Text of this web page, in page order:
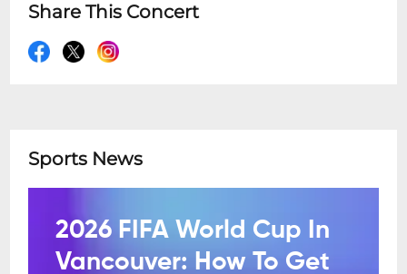
Share This Concert
Sports News
2026 FIFA World Cup In
Vancouver: How To Get